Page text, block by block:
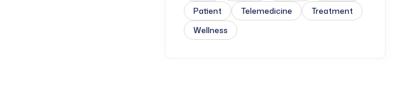
Patient
Telemedicine
Treatment
Wellness